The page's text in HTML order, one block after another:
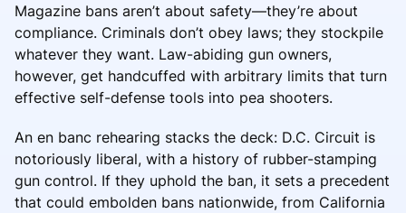
Magazine bans aren’t about safety—they’re about
compliance. Criminals don’t obey laws; they stockpile
whatever they want. Law-abiding gun owners,
however, get handcuffed with arbitrary limits that turn
effective self-defense tools into pea shooters.
An en banc rehearing stacks the deck: D.C. Circuit is
notoriously liberal, with a history of rubber-stamping
gun control. If they uphold the ban, it sets a precedent
that could embolden bans nationwide, from California